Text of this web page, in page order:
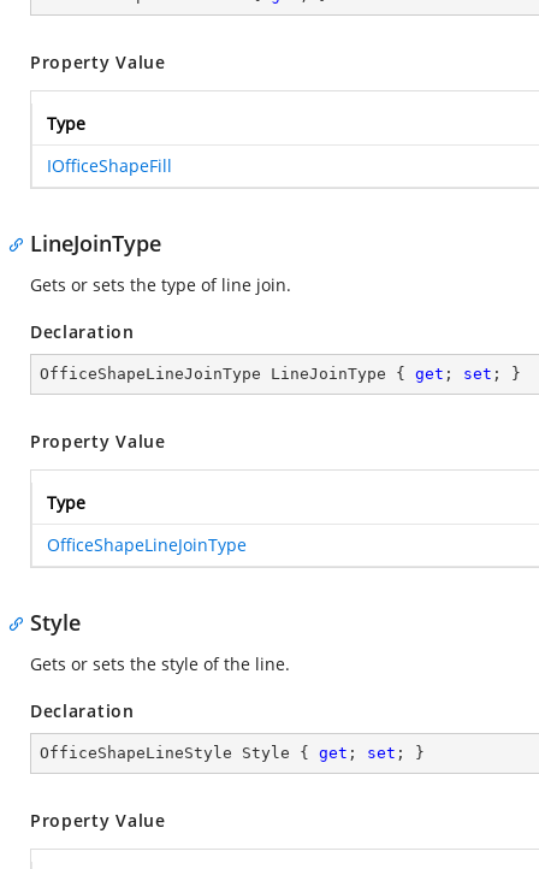
Property Value
Type
IOfficeShapeFill
LineJoinType
Gets or sets the type of line join.
Declaration
OfficeShapeLineJoinType LineJoinType { get ; set ; }
Property Value
Type
OfficeShapeLineJoinType
Style
Gets or sets the style of the line.
Declaration
OfficeShapeLineStyle Style { get ; set ; }
Property Value